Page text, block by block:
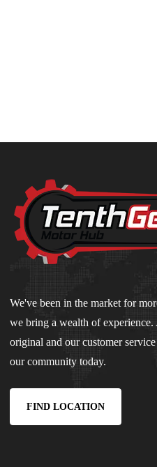
We've been in the market for
we bring a wealth of
original and our customer
our community today.
FIND LOCATION